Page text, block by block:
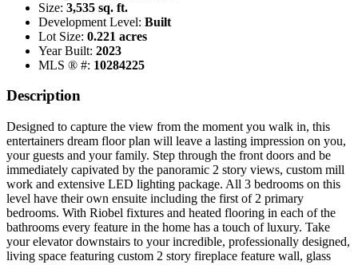
Size: 3,535 sq. ft.
Development Level: Built
Lot Size: 0.221 acres
Year Built: 2023
MLS ® #: 10284225
Description
Designed to capture the view from the moment you walk in, this
entertainers dream floor plan will leave a lasting impression on you,
your guests and your family. Step through the front doors and be
immediately capivated by the panoramic 2 story views, custom mill
work and extensive LED lighting package. All 3 bedrooms on this
level have their own ensuite including the first of 2 primary
bedrooms. With Riobel fixtures and heated flooring in each of the
bathrooms every feature in the home has a touch of luxury. Take
your elevator downstairs to your incredible, professionally designed,
living space featuring custom 2 story fireplace feature wall, glass